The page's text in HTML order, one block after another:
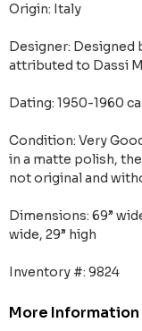
Origin: Italy
Designer: Designed
attributed to Dassi
Dating: 1950-1960 ca
Condition: Very
in a matte polish,
not original and
Dimensions: 69”
wide, 29” high
Inventory #: 9824
More Information